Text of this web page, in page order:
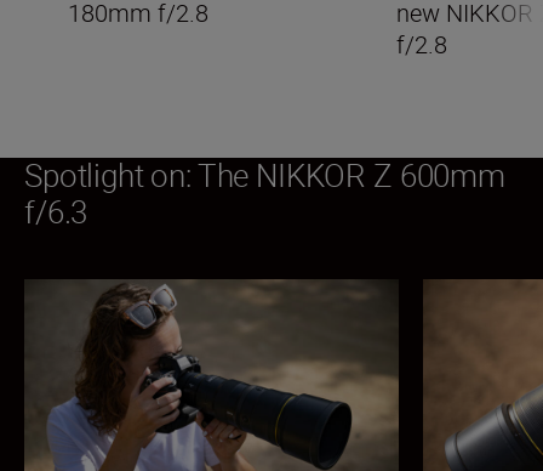
180mm f/2.8
new
f/2.8
Spotlight on: The NIKKOR Z 600mm
f/6.3